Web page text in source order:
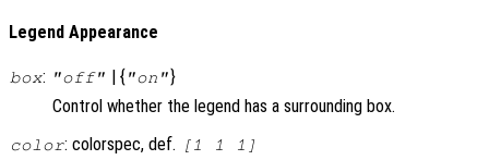
Legend Appearance
box: "off" | { "on"}
Control whether the legend has a surrounding box.
color: colorspec, def. [1 1 1]